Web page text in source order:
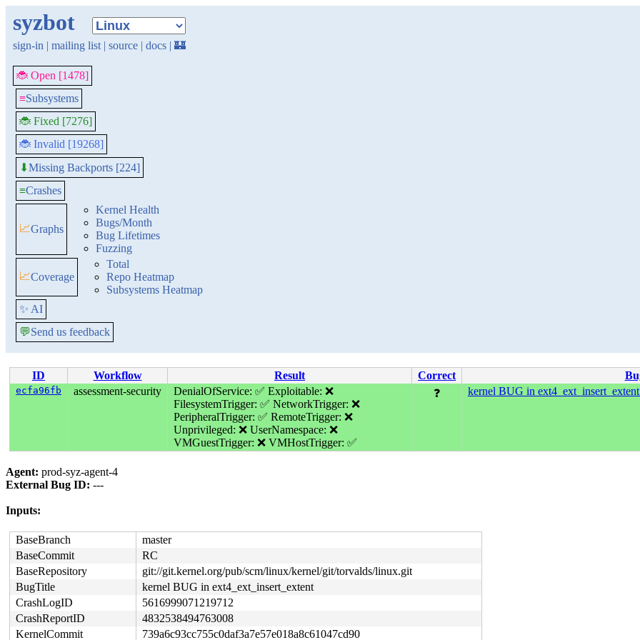
syzbot
sign-in | mailing list | source | docs | 🏰
🐞 Open [1478]
≡Subsystems
🐞 Fixed [7276]
🐞 Invalid [19268]
⬇Missing Backports [224]
≡Crashes
📈Graphs
Kernel Health
Bugs/Month
Bug Lifetimes
Fuzzing
📈Coverage
Total
Repo Heatmap
Subsystems Heatmap
✨ AI
💬Send us feedback
ID Workflow Result Correct
ecfa96fb assessment-security DenialOfService: ✅ Exploitable: ❌
FilesystemTrigger: ✅ NetworkTrigger: ❌
PeripheralTrigger: ✅ RemoteTrigger: ❌
Unprivileged: ❌ UserNamespace: ❌
VMGuestTrigger: ❌ VMHostTrigger: ✅
❓ kernel BUG in
Agent: prod-syz-agent-4
External Bug ID: ---
Inputs:
BaseBranch
master
BaseCommit
RC
BaseRepository
git://git.kernel.org/pub/scm/linux/kernel/git/torvalds/linux.git
BugTitle
kernel BUG in ext4_ext_insert_extent
CrashLogID
5616999071219712
CrashReportID
4832538494763008
KernelCommit
739a6c93cc755c0daf3a7e57e018a8c61047cd90